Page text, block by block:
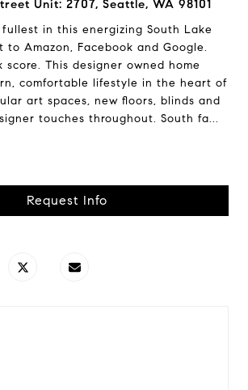
Unit: 2707, Seattle, WA 98101
in this energizing South Lake
to Amazon, Facebook and Google.
score. This designer owned home
comfortable lifestyle in the heart of
art spaces, new floors, blinds and
touches throughout. South fa...
Request Info